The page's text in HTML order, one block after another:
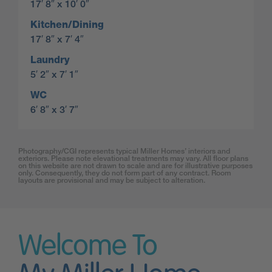
17′ 8″ x 10′ 0″
Kitchen/Dining
17′ 8″ x 7′ 4″
Laundry
5′ 2″ x 7′ 1″
WC
6′ 8″ x 3′ 7″
Photography/CGI represents typical Miller Homes’ interiors and
exteriors. Please note elevational treatments may vary. All floor plans
on this website are not drawn to scale and are for illustrative purposes
only. Consequently, they do not form part of any contract. Room
layouts are provisional and may be subject to alteration.
Welcome To